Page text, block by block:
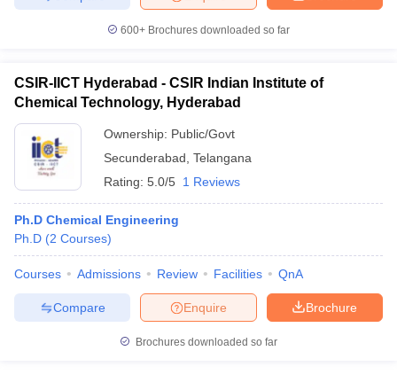
600+ Brochures downloaded so far
CSIR-IICT Hyderabad - CSIR Indian Institute of
Chemical Technology, Hyderabad
Ownership: Public/Govt
Secunderabad Telangana
Rating: 5.0/5 1 Reviews
Ph.D Chemical Engineering
Ph.D (2 Courses)
Courses Admissions Review Facilities QnA
Brochure
Enquire
Compare
Brochures downloaded so far